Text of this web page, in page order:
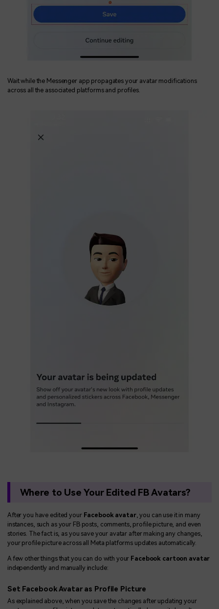
Wait while the Messenger app propagates your avatar modifications
across all the associated platforms and profiles.
Where to Use Your Edited FB Avatars?
After you have edited your Facebook avatar, you can use it in many
instances, such as your FB posts, comments, profile picture, and even
stories. The fact is, as you save your avatar after making any changes,
your profile picture across all Meta platforms updates automatically.
A few other things that you can do with your Facebook cartoon avatar
independently and manually include:
Set Facebook Avatar as Profile Picture
As explained above, when you save the changes after updating your